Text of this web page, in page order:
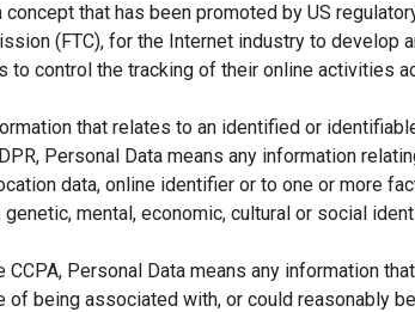
concept that has been promoted by US
(FTC), for the Internet industry to develop
to control the tracking of their online activities
that relates to an identified or
Personal Data means any information
data, online identifier or to one or more
mental, economic, cultural or social
Personal Data means any information
being associated with, or could reasonably